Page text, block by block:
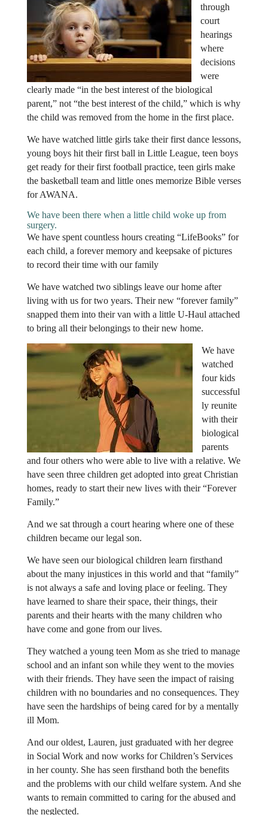
through
court
hearings
where
decisions
were
clearly made “in the best interest of the biological
parent,” not “the best interest of the child,” which is why
the child was removed from the home in the first place.
We have watched little girls take their first dance lessons,
young boys hit their first ball in Little League, teen boys
get ready for their first football practice, teen girls make
the basketball team and little ones memorize Bible verses
for AWANA.
We have been there when a little child woke up from
surgery.
We have spent countless hours creating “LifeBooks” for
each child, a forever memory and keepsake of pictures
to record their time with our family
We have watched two siblings leave our home after
living with us for two years. Their new “forever family”
snapped them into their van with a little U-Haul attached
to bring all their belongings to their new home.
We have
watched
four kids
successful
ly reunite
with their
biological
parents
and four others who were able to live with a relative. We
have seen three children get adopted into great Christian
homes, ready to start their new lives with their “Forever
Family.”
And we sat through a court hearing where one of these
children became our legal son.
We have seen our biological children learn firsthand
about the many injustices in this world and that “family”
is not always a safe and loving place or feeling. They
have learned to share their space, their things, their
parents and their hearts with the many children who
have come and gone from our lives.
They watched a young teen Mom as she tried to manage
school and an infant son while they went to the movies
with their friends. They have seen the impact of raising
children with no boundaries and no consequences. They
have seen the hardships of being cared for by a mentally
ill Mom.
And our oldest, Lauren, just graduated with her degree
in Social Work and now works for Children’s Services
in her county. She has seen firsthand both the benefits
and the problems with our child welfare system. And she
wants to remain committed to caring for the abused and
the neglected.